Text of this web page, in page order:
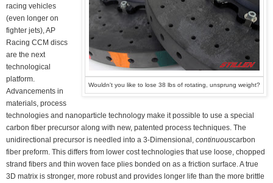
Wouldn't you like to lose 38 lbs of rotating, unsprung weight?
racing vehicles
(even longer on
fighter jets), AP
Racing CCM discs
are the next
technological
platform.
Advancements in
materials, process
technologies and nanoparticle technology make it possible to use a special
carbon fiber precursor along with new, patented process techniques. The
unidirectional precursor is needled into a 3-Dimensional, continuouscarbon
fiber preform. This differs from lower cost technologies that use loose, chopped
strand fibers and thin woven face plies bonded on as a friction surface. A true
3D matrix is stronger, more robust and provides longer life than the more brittle